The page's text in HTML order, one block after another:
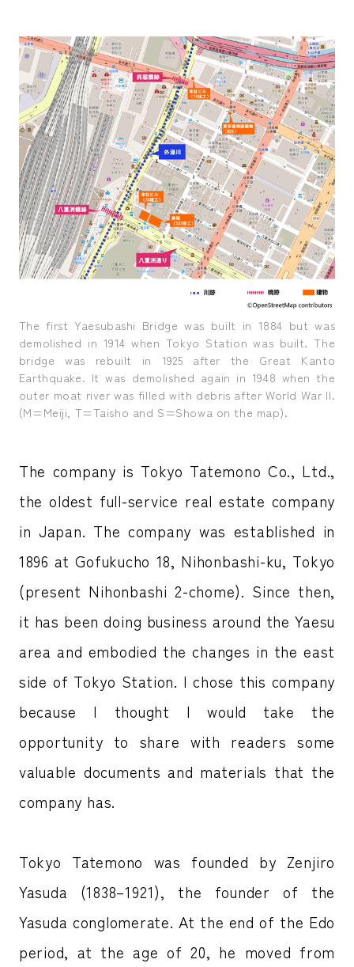
The first Yaesubashi Bridge was built in 1884 but was
demolished in 1914 when Tokyo Station was built. The
bridge was rebuilt in 1925 after the Great Kanto
Earthquake. It was demolished again in 1948 when the
outer moat river was filled with debris after World War II.
(M=Meiji, T=Taisho and S=Showa on the map).
The company is Tokyo Tatemono Co., Ltd.,
the oldest full-service real estate company
in Japan. The company was established in
1896 at Gofukucho 18, Nihonbashi-ku, Tokyo
(present Nihonbashi 2-chome). Since then,
it has been doing business around the Yaesu
area and embodied the changes in the east
side of Tokyo Station. I chose this company
because I thought I would take the
opportunity to share with readers some
valuable documents and materials that the
company has.
Tokyo Tatemono was founded by Zenjiro
Yasuda (1838–1921), the founder of the
Yasuda conglomerate. At the end of the Edo
period, at the age of 20, he moved from